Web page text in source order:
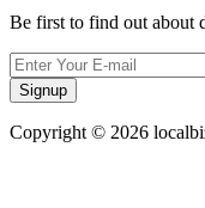
Be first to find out about
Signup
Copyright © 2026